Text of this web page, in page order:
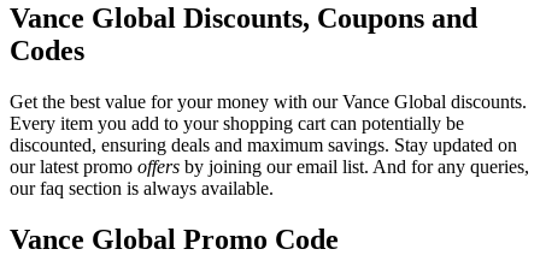
Vance Global Discounts, Coupons and
Codes
Get the best value for your money with our Vance Global discounts.
Every item you add to your shopping cart can potentially be
discounted, ensuring deals and maximum savings. Stay updated on
our latest promo offers by joining our email list. And for any queries,
our faq section is always available.
Vance Global Promo Code